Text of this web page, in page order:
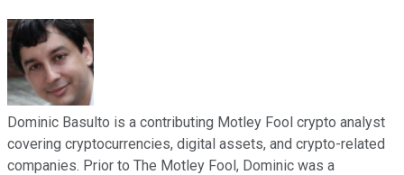
Dominic Basulto is a contributing Motley Fool crypto analyst
covering cryptocurrencies, digital assets, and crypto-related
companies. Prior to The Motley Fool, Dominic was a